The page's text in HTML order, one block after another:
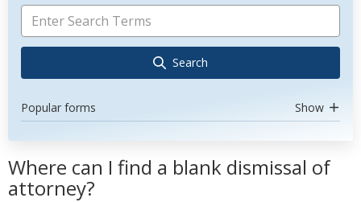
Search
Popular forms Show
Where can I find a blank dismissal of
attorney?